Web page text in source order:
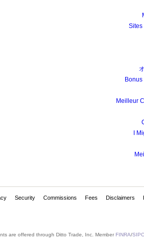
Sites
Meilleur
I
Security Commissions Fees Disclaimers
are offered through Ditto Trade, Inc. Member FINRA/SIPC